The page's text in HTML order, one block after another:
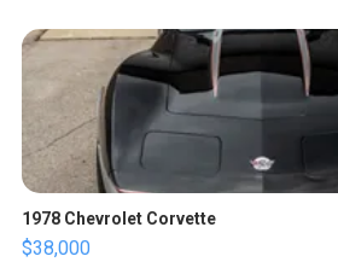
1978 Chevrolet Corvette
$38,000